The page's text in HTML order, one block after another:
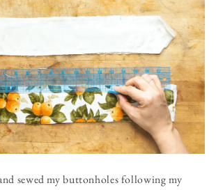
sewed my buttonholes following my